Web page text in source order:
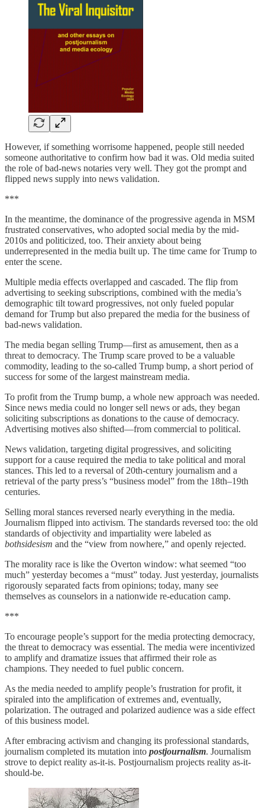
However, if something worrisome happened, people still needed
someone authoritative to confirm how bad it was. Old media suited
the role of bad-news notaries very well. They got the prompt and
flipped news supply into news validation.
***
In the meantime, the dominance of the progressive agenda in MSM
frustrated conservatives, who adopted social media by the mid-
2010s and politicized, too. Their anxiety about being
underrepresented in the media built up. The time came for Trump to
enter the scene.
Multiple media effects overlapped and cascaded. The flip from
advertising to seeking subscriptions, combined with the media’s
demographic tilt toward progressives, not only fueled popular
demand for Trump but also prepared the media for the business of
bad-news validation.
The media began selling Trump—first as amusement, then as a
threat to democracy. The Trump scare proved to be a valuable
commodity, leading to the so-called Trump bump, a short period of
success for some of the largest mainstream media.
To profit from the Trump bump, a whole new approach was needed.
Since news media could no longer sell news or ads, they began
soliciting subscriptions as donations to the cause of democracy.
Advertising motives also shifted—from commercial to political.
News validation, targeting digital progressives, and soliciting
support for a cause required the media to take political and moral
stances. This led to a reversal of 20th-century journalism and a
retrieval of the party press’s “business model” from the 18th–19th
centuries.
Selling moral stances reversed nearly everything in the media.
Journalism flipped into activism. The standards reversed too: the old
standards of objectivity and impartiality were labeled as
bothsidesism and the “view from nowhere,” and openly rejected.
The morality race is like the Overton window: what seemed “too
much” yesterday becomes a “must” today. Just yesterday, journalists
rigorously separated facts from opinions; today, many see
themselves as counselors in a nationwide re-education camp.
***
To encourage people’s support for the media protecting democracy,
the threat to democracy was essential. The media were incentivized
to amplify and dramatize issues that affirmed their role as
champions. They needed to fuel public concern.
As the media needed to amplify people’s frustration for profit, it
spiraled into the amplification of extremes and, eventually,
polarization. The outraged and polarized audience was a side effect
of this business model.
After embracing activism and changing its professional standards,
journalism completed its mutation into postjournalism. Journalism
strove to depict reality as-it-is. Postjournalism projects reality as-it-
should-be.